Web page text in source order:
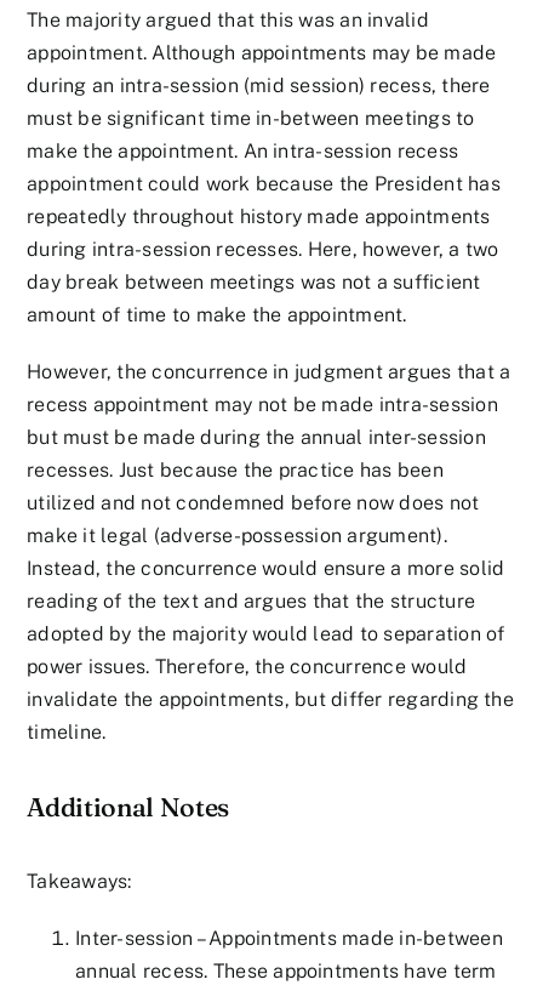
The majority argued that this was an invalid
appointment. Although appointments may be made
during an intra-session (mid session) recess, there
must be significant time in-between meetings to
make the appointment. An intra-session recess
appointment could work because the President has
repeatedly throughout history made appointments
during intra-session recesses. Here, however, a two
day break between meetings was not a sufficient
amount of time to make the appointment.
However, the concurrence in judgment argues that a
recess appointment may not be made intra-session
but must be made during the annual inter-session
recesses. Just because the practice has been
utilized and not condemned before now does not
make it legal (adverse-possession argument).
Instead, the concurrence would ensure a more solid
reading of the text and argues that the structure
adopted by the majority would lead to separation of
power issues. Therefore, the concurrence would
invalidate the appointments, but differ regarding the
timeline.
Additional Notes
Takeaways:
Inter-session – Appointments made in-between
annual recess. These appointments have term